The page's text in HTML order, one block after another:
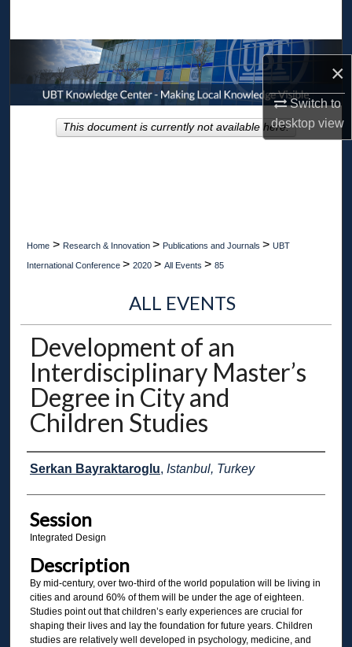
×
Switch to
desktopview
Browse Collections
My Account
About
Home > Research & Innovation > Publications and Journals > UBT
International Conference > 2020 > All Events > 85
ALL EVENTS
Development of an
Interdisciplinary Master’s
Degree in City and
Children Studies
Presenter Information
Serkan Bayraktaroglu, Istanbul, Turkey
Session
Integrated Design
Description
By mid-century, over two-third of the world population will be living in
cities and around 60% of them will be under the age of eighteen.
Studies point out that children’s early experiences are crucial for
shaping their lives and lay the foundation for future years. Children
studies are relatively well developed in psychology, medicine, and
This document is currently not available here.